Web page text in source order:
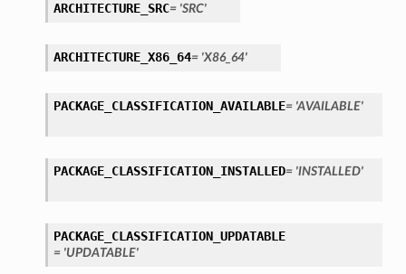
ARCHITECTURE_SRC= 'SRC'
ARCHITECTURE_X86_64= 'X86_64'
PACKAGE_CLASSIFICATION_AVAILABLE= 'AVAILABLE'
PACKAGE_CLASSIFICATION_INSTALLED= 'INSTALLED'
PACKAGE_CLASSIFICATION_UPDATABLE
= 'UPDATABLE'